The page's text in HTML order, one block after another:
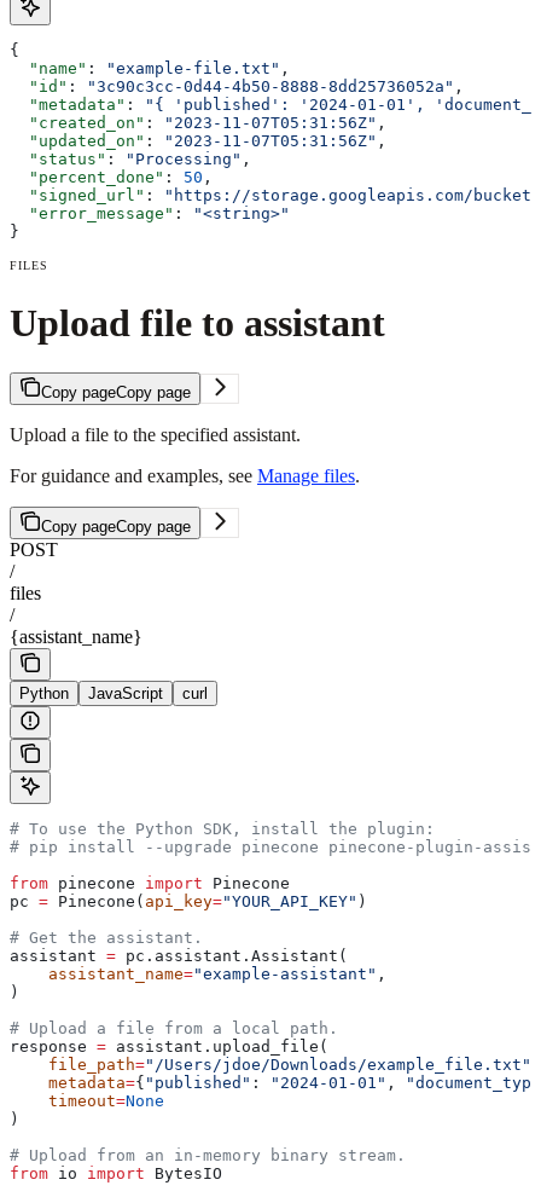
{
  "name"
: "example-file.txt" ,
  "id"
: "3c90c3cc-0d44-4b50-8888-8dd25736052a" ,
  "metadata"
:
"{ 'published': '2024-01-01',
  "created_on"
: "2023-11-07T05:31:56Z" ,
  "updated_on"
: "2023-11-07T05:31:56Z" ,
  "status"
: "Processing" ,
  "percent_done"
: 50 ,
  "signed_url"
:
"https://storage.googleapis.com/
  "error_message"
:
"<string>"
}
FILES
Upload file to assistant
Copy pageCopy page
Upload a file to the specified assistant.
For guidance and examples, see Manage files.
Copy pageCopy page
POST
/
files
/
{assistant_name}
Python JavaScript curl
# To use the Python SDK, install the plugin:
# pip install --upgrade pinecone pinecone-plugin-
from pinecone import Pinecone
pc = Pinecone( api_key="YOUR_API_KEY" )
# Get the assistant.
assistant = pc.assistant.Assistant(
    assistant_name
="example-assistant" ,
)
# Upload a file from a local path.
response = assistant.upload_file(
    file_path
="/Users/jdoe/Downloads/example_file.txt"
    metadata
={ "published" : "2024-01-01" ,
    timeout
=None
)
# Upload from an in-memory binary stream.
from io import BytesIO